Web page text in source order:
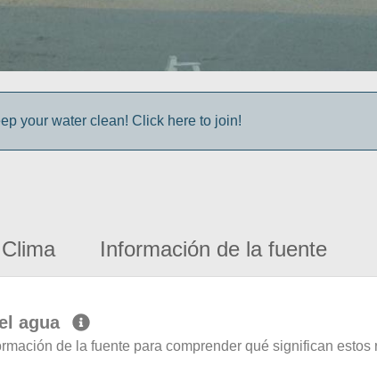
your water clean! Click here to join!
Clima Información de la fuente
agua
de la fuente para comprender qué significan estos